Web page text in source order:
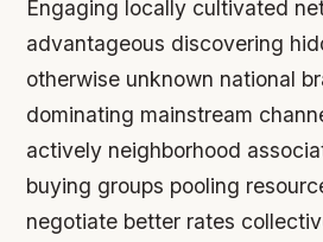
Engaging locally cultivated
advantageous discovering
otherwise unknown national
dominating mainstream
actively neighborhood
buying groups pooling
negotiate better rates